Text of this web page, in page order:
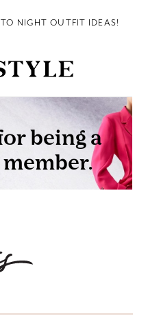
TO NIGHT OUTFIT IDEAS!